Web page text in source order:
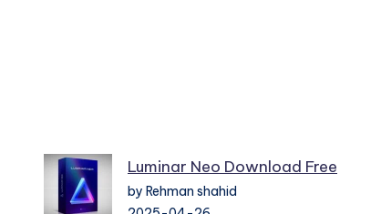
Luminar Neo Download Free
by Rehman shahid